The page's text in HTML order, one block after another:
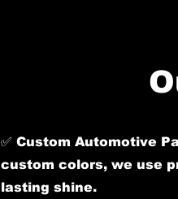
​✅ Custom Automotive
custom colors, we use
lasting shine.